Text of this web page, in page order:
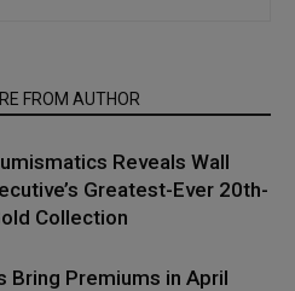
FROM AUTHOR
Reveals Wall
Greatest-Ever 20th-
Collection
Bring Premiums in April